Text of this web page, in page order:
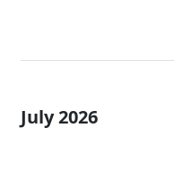
July 2026